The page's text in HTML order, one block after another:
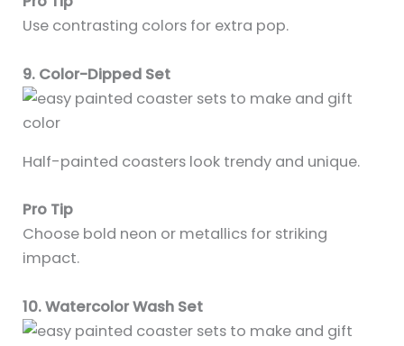
Use contrasting colors for extra pop.
9. Color-Dipped Set
Half-painted coasters look trendy and unique.
Pro Tip
Choose bold neon or metallics for striking
impact.
10. Watercolor Wash Set